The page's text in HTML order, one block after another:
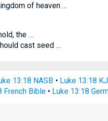
of heaven …
the …
cast seed …
13:18 NASB • Luke 13:18
French Bible• Luke 13:18